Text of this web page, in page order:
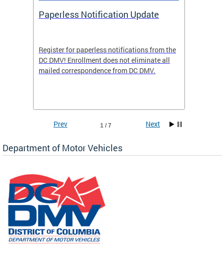
Paperless Notification Update
Register for paperless notifications from the
DC DMV! Enrollment does not eliminate all
mailed correspondence from DC DMV.
the
1 / 7
Prev Next
Department of Motor Vehicles